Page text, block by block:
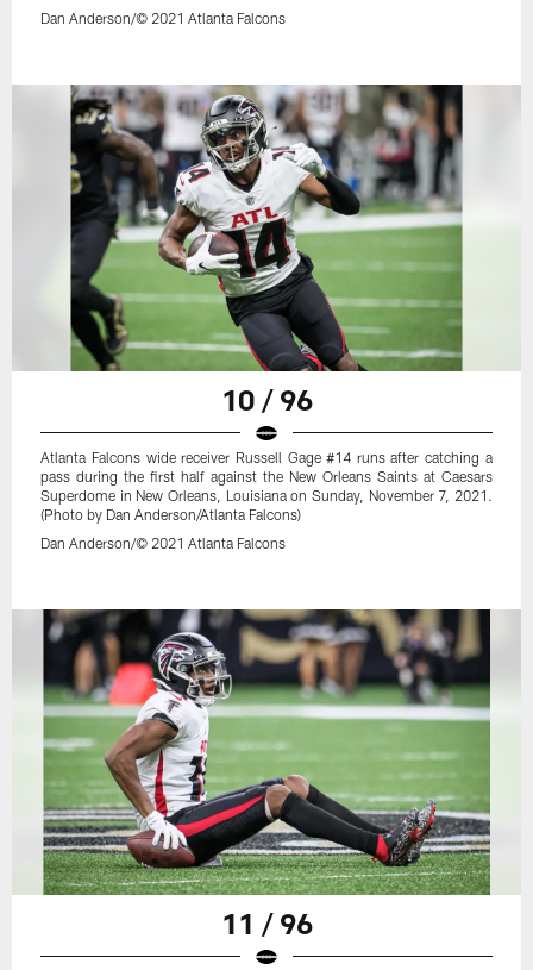
Dan Anderson/© 2021 Atlanta Falcons
10 / 96
Atlanta Falcons wide receiver Russell Gage #14 runs after catching a
pass during the first half against the New Orleans Saints at Caesars
Superdome in New Orleans, Louisiana on Sunday, November 7, 2021.
(Photo by Dan Anderson/Atlanta Falcons)
Dan Anderson/© 2021 Atlanta Falcons
11 / 96